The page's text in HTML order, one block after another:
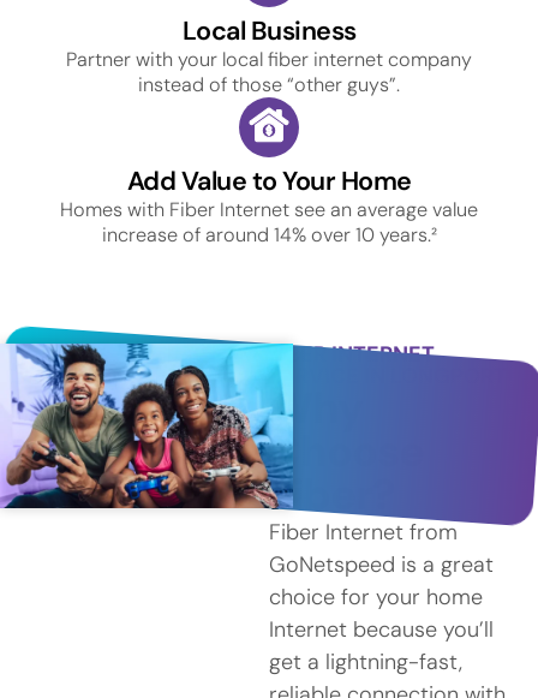
Local Business
Partner with your local fiber internet company
instead of those “other guys”.
Add Value to Your Home
Homes with Fiber Internet see an average value
increase of around 14% over 10 years.²
FIBER INTERNET
SERVICE IN LONGPORT
Why
Choose
Fiber?
Fiber Internet from
GoNetspeed is a great
choice for your home
Internet because you’ll
get a lightning-fast,